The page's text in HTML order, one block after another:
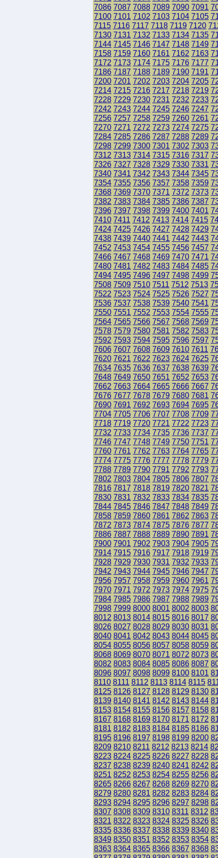
7086 7087 7088 7089 7090 7091
7100 7101 7102 7103 7104 7105
7115 7116 7117 7118 7119 7120
7130 7131 7132 7133 7134 7135
7144 7145 7146 7147 7148 7149
7158 7159 7160 7161 7162 7163
7172 7173 7174 7175 7176 7177
7186 7187 7188 7189 7190 7191
7200 7201 7202 7203 7204 7205
7214 7215 7216 7217 7218 7219
7228 7229 7230 7231 7232 7233
7242 7243 7244 7245 7246 7247
7256 7257 7258 7259 7260 7261
7270 7271 7272 7273 7274 7275
7284 7285 7286 7287 7288 7289
7298 7299 7300 7301 7302 7303
7312 7313 7314 7315 7316 7317
7326 7327 7328 7329 7330 7331
7340 7341 7342 7343 7344 7345
7354 7355 7356 7357 7358 7359
7368 7369 7370 7371 7372 7373
7382 7383 7384 7385 7386 7387
7396 7397 7398 7399 7400 7401
7410 7411 7412 7413 7414 7415
7424 7425 7426 7427 7428 7429
7438 7439 7440 7441 7442 7443
7452 7453 7454 7455 7456 7457
7466 7467 7468 7469 7470 7471
7480 7481 7482 7483 7484 7485
7494 7495 7496 7497 7498 7499
7508 7509 7510 7511 7512 7513
7522 7523 7524 7525 7526 7527
7536 7537 7538 7539 7540 7541
7550 7551 7552 7553 7554 7555
7564 7565 7566 7567 7568 7569
7578 7579 7580 7581 7582 7583
7592 7593 7594 7595 7596 7597
7606 7607 7608 7609 7610 7611
7620 7621 7622 7623 7624 7625
7634 7635 7636 7637 7638 7639
7648 7649 7650 7651 7652 7653
7662 7663 7664 7665 7666 7667
7676 7677 7678 7679 7680 7681
7690 7691 7692 7693 7694 7695
7704 7705 7706 7707 7708 7709
7718 7719 7720 7721 7722 7723
7732 7733 7734 7735 7736 7737
7746 7747 7748 7749 7750 7751
7760 7761 7762 7763 7764 7765
7774 7775 7776 7777 7778 7779
7788 7789 7790 7791 7792 7793
7802 7803 7804 7805 7806 7807
7816 7817 7818 7819 7820 7821
7830 7831 7832 7833 7834 7835
7844 7845 7846 7847 7848 7849
7858 7859 7860 7861 7862 7863
7872 7873 7874 7875 7876 7877
7886 7887 7888 7889 7890 7891
7900 7901 7902 7903 7904 7905
7914 7915 7916 7917 7918 7919
7928 7929 7930 7931 7932 7933
7942 7943 7944 7945 7946 7947
7956 7957 7958 7959 7960 7961
7970 7971 7972 7973 7974 7975
7984 7985 7986 7987 7988 7989
7998 7999 8000 8001 8002 8003
8012 8013 8014 8015 8016 8017
8026 8027 8028 8029 8030 8031
8040 8041 8042 8043 8044 8045
8054 8055 8056 8057 8058 8059
8068 8069 8070 8071 8072 8073
8082 8083 8084 8085 8086 8087
8096 8097 8098 8099 8100 8101
8110 8111 8112 8113 8114 8115
8125 8126 8127 8128 8129 8130
8139 8140 8141 8142 8143 8144
8153 8154 8155 8156 8157 8158
8167 8168 8169 8170 8171 8172
8181 8182 8183 8184 8185 8186
8195 8196 8197 8198 8199 8200
8209 8210 8211 8212 8213 8214
8223 8224 8225 8226 8227 8228
8237 8238 8239 8240 8241 8242
8251 8252 8253 8254 8255 8256
8265 8266 8267 8268 8269 8270
8279 8280 8281 8282 8283 8284
8293 8294 8295 8296 8297 8298
8307 8308 8309 8310 8311 8312
8321 8322 8323 8324 8325 8326
8335 8336 8337 8338 8339 8340
8349 8350 8351 8352 8353 8354
8363 8364 8365 8366 8367 8368